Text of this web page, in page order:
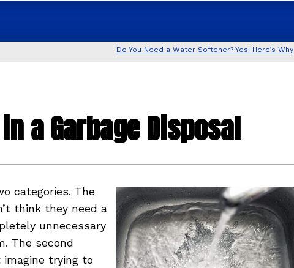
Do You Need a Water Softener? Yes! Here’s Why
a Garbage Disposal
categories. The
think they need a
unnecessary
The second
imagine trying to